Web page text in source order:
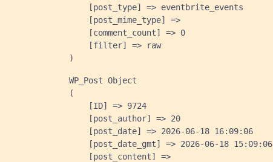
    [post_type] => eventbrite_events
    [post_mime_type] =>
    [comment_count] => 0
    [filter] => raw
WP_Post Object
(
    [ID] => 9724
    [post_author] => 20
    [post_date] => 2026-06-18 16:09:06
    [post_date_gmt] => 2026-06-18 15:09:06
    [post_content] =>